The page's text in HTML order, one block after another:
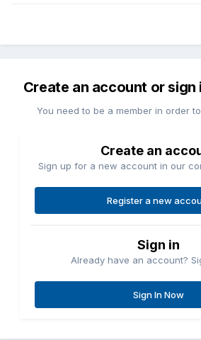
Create an account or sign
You need to be a member in order
Create an
Sign up for a new account in our
Register a new
Sign in
Already have an account?
Sign In Now